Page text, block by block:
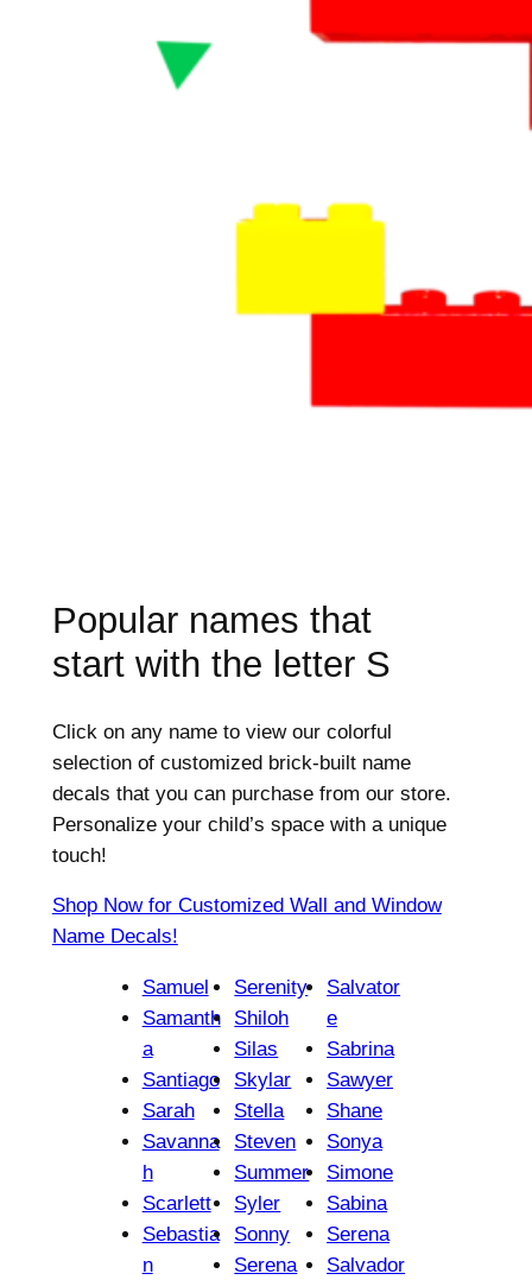
Popular names that
start with the letter S
Click on any name to view our colorful
selection of customized brick-built name
decals that you can purchase from our store.
Personalize your child’s space with a unique
touch!
Shop Now for Customized Wall and Window
Name Decals!
Samuel
Samanth
a
Santiago
Sarah
Savanna
h
Scarlett
Sebastia
n
Serenity
Shiloh
Silas
Skylar
Stella
Steven
Summer
Syler
Sonny
Serena
Salvator
e
Sabrina
Sawyer
Shane
Sonya
Simone
Sabina
Serena
Salvador